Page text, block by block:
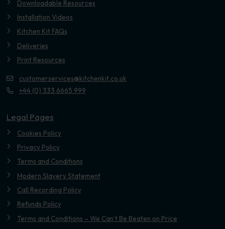
Downloadable Resources
Installation Videos
Kitchen Kit FAQs
Deliveries
Print Resources
customerservices@kitchenkit.co.uk
+44 (0) 333 6665 999
Legal Pages
Cookies Policy
Privacy Policy
Terms and Conditions
Modern Slavery Statement
Call Recording Policy
Refunds Policy
Terms and Conditions – We Can’t Be Beaten on Price